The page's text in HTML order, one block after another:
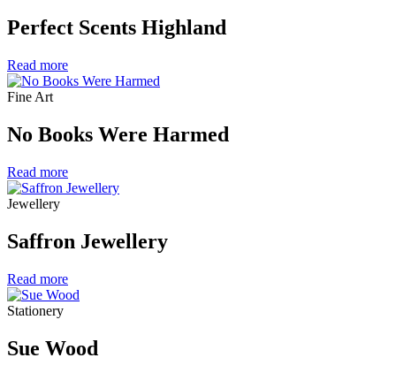
Perfect Scents Highland
Read more
Fine Art
No Books Were Harmed
Read more
Jewellery
Saffron Jewellery
Read more
Stationery
Sue Wood